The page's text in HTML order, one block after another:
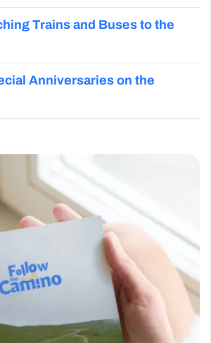
Trains and Buses to the
Anniversaries on the